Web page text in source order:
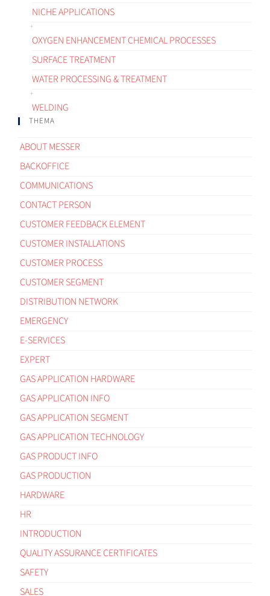
NICHE APPLICATIONS
OXYGEN ENHANCEMENT CHEMICAL PROCESSES
SURFACE TREATMENT
WATER PROCESSING & TREATMENT
WELDING
THEMA
ABOUT MESSER
BACKOFFICE
COMMUNICATIONS
CONTACT PERSON
CUSTOMER FEEDBACK ELEMENT
CUSTOMER INSTALLATIONS
CUSTOMER PROCESS
CUSTOMER SEGMENT
DISTRIBUTION NETWORK
EMERGENCY
E-SERVICES
EXPERT
GAS APPLICATION HARDWARE
GAS APPLICATION INFO
GAS APPLICATION SEGMENT
GAS APPLICATION TECHNOLOGY
GAS PRODUCT INFO
GAS PRODUCTION
HARDWARE
HR
INTRODUCTION
QUALITY ASSURANCE CERTIFICATES
SAFETY
SALES